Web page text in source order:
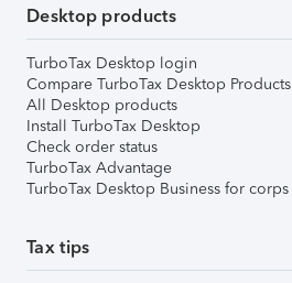
Desktop products
TurboTax Desktop login
Compare TurboTax Desktop Products
All Desktop products
Install TurboTax Desktop
Check order status
TurboTax Advantage
TurboTax Desktop Business for corps
Tax tips